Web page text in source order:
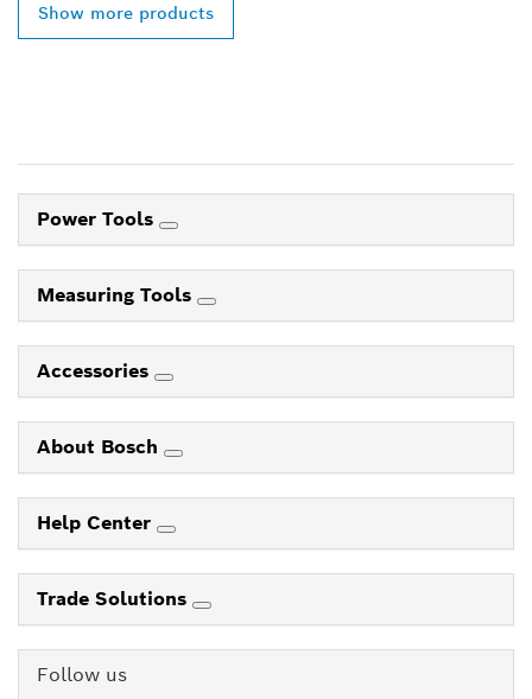
Show more products
Power Tools
Measuring Tools
Accessories
About Bosch
Help Center
Trade Solutions
Follow us